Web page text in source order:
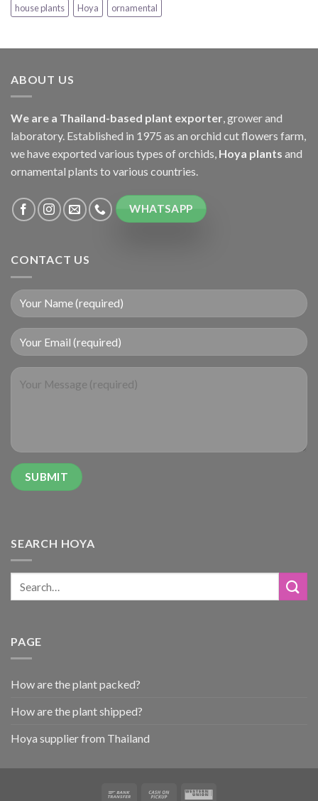
house plants Hoya ornamental
ABOUT US
We are a Thailand-based plant exporter, grower and
laboratory. Established in 1975 as an orchid cut flowers farm,
we have exported various types of orchids, Hoya plants and
ornamental plants to various countries.
WHATSAPP
CONTACT US
SEARCH HOYA
PAGE
How are the plant packed?
How are the plant shipped?
Hoya supplier from Thailand